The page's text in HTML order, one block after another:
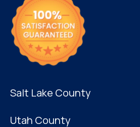
Salt Lake County
Utah County